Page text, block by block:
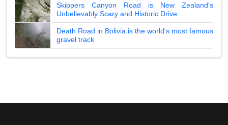
Skippers Canyon Road is New Zealand's
Unbelievably Scary and Historic Drive
Death Road in Bolivia is the world's most famous
gravel track